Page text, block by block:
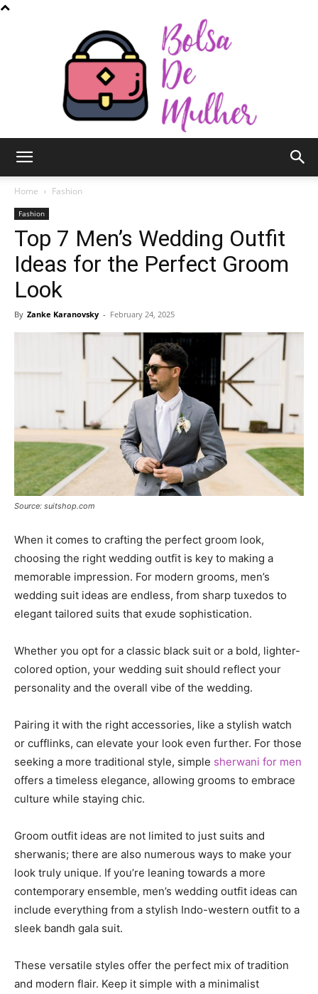
de
Home Fashion
Fashion
Top 7 Men’s Wedding Outfit
Ideas for the Perfect Groom
Look
By Zanke Karanovsky - February 24, 2025
Source: suitshop.com
When it comes to crafting the perfect groom look,
choosing the right wedding outfit is key to making a
memorable impression. For modern grooms, men’s
wedding suit ideas are endless, from sharp tuxedos to
elegant tailored suits that exude sophistication.
Whether you opt for a classic black suit or a bold, lighter-
colored option, your wedding suit should reflect your
personality and the overall vibe of the wedding.
Pairing it with the right accessories, like a stylish watch
or cufflinks, can elevate your look even further. For those
seeking a more traditional style, simple sherwani for men
offers a timeless elegance, allowing grooms to embrace
culture while staying chic.
Groom outfit ideas are not limited to just suits and
sherwanis; there are also numerous ways to make your
look truly unique. If you’re leaning towards a more
contemporary ensemble, men’s wedding outfit ideas can
include everything from a stylish Indo-western outfit to a
sleek bandh gala suit.
These versatile styles offer the perfect mix of tradition
and modern flair. Keep it simple with a minimalist